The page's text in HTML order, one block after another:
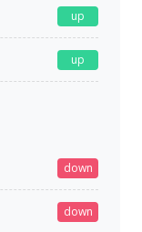
up
up
down
down